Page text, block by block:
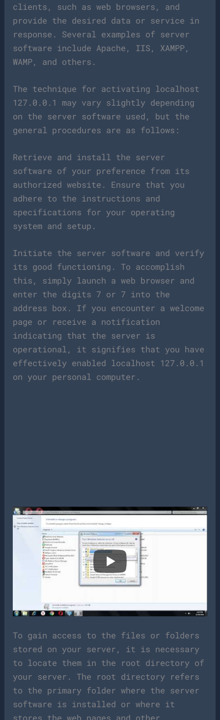
clients, such as web browsers, and
provide the desired data or service in
response. Several examples of server
software include Apache, IIS, XAMPP,
WAMP, and others.
The technique for activating localhost
127.0.0.1 may vary slightly depending
on the server software used, but the
general procedures are as follows:
Retrieve and install the server
software of your preference from its
authorized website. Ensure that you
adhere to the instructions and
specifications for your operating
system and setup.
Initiate the server software and verify
its good functioning. To accomplish
this, simply launch a web browser and
enter the digits 7 or 7 into the
address box. If you encounter a welcome
page or receive a notification
indicating that the server is
operational, it signifies that you have
effectively enabled localhost 127.0.0.1
on your personal computer.
To gain access to the files or folders
stored on your server, it is necessary
to locate them in the root directory of
your server. The root directory refers
to the primary folder where the server
software is installed or where it